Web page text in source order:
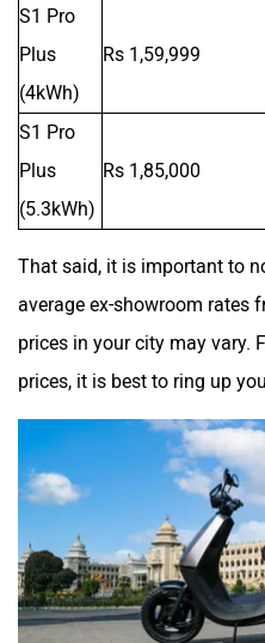
Yulu
YObykes
White Carbon Motors
S1 Pro
Plus
(4kWh)
Rs 1,59,999
S1 Pro
Plus
(5.3kWh)
Rs 1,85,000
That said, it is important to
average ex-showroom rates
prices in your city may vary.
prices, it is best to ring up